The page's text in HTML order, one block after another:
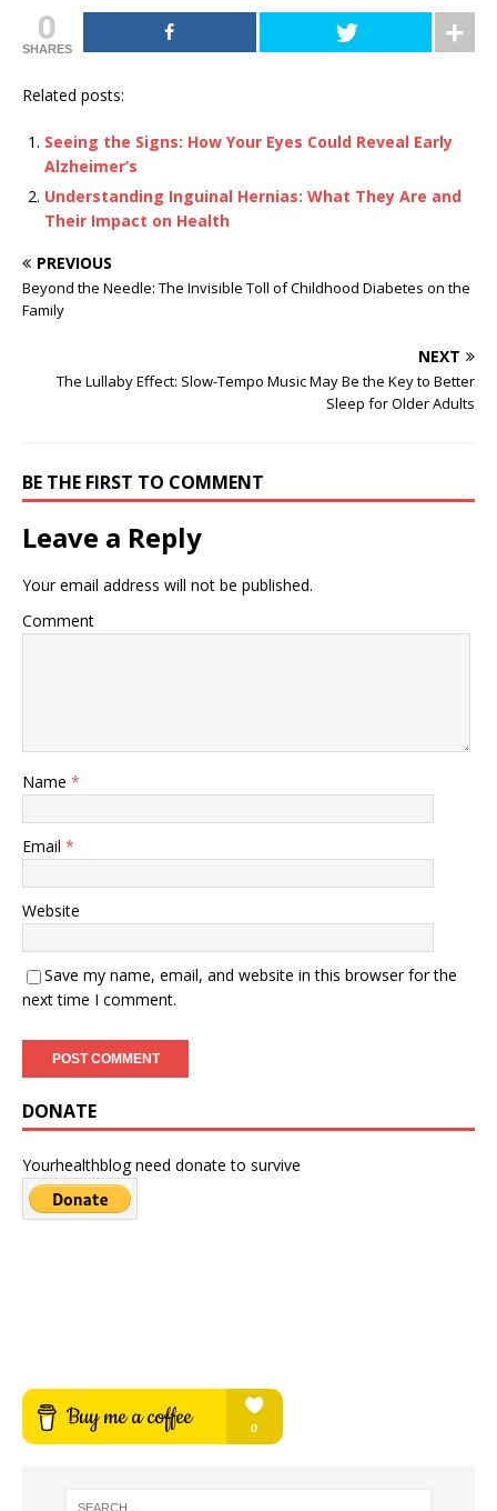
0
SHARES
Related posts:
Seeing the Signs: How Your Eyes Could Reveal Early
Alzheimer’s
Understanding Inguinal Hernias: What They Are and
Their Impact on Health
PREVIOUS
Beyond the Needle: The Invisible Toll of Childhood Diabetes on the
Family
NEXT
The Lullaby Effect: Slow-Tempo Music May Be the Key to Better
Sleep for Older Adults
BE THE FIRST TO COMMENT
Leave a Reply
Your email address will not be published.
Comment
Name *
Email *
Website
Save my name, email, and website in this browser for the
next time I comment.
DONATE
Yourhealthblog need donate to survive